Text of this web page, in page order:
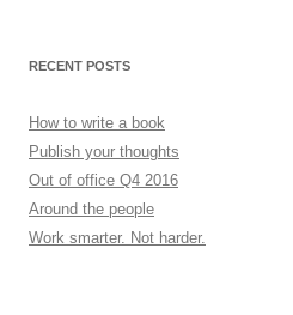
RECENT POSTS
How to write a book
Publish your thoughts
Out of office Q4 2016
Around the people
Work smarter. Not harder.